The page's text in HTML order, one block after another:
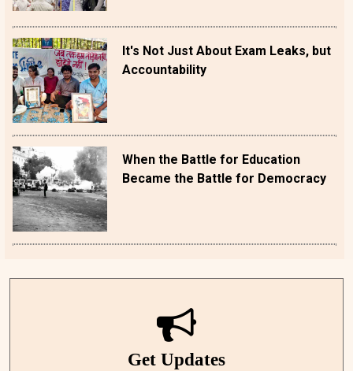
It's Not Just About Exam Leaks, but
Accountability
When the Battle for Education
Became the Battle for Democracy
Get Updates